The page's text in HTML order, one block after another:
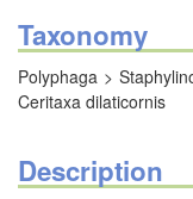
Taxonomy
Polyphaga
Ceritaxa dilaticornis
Description